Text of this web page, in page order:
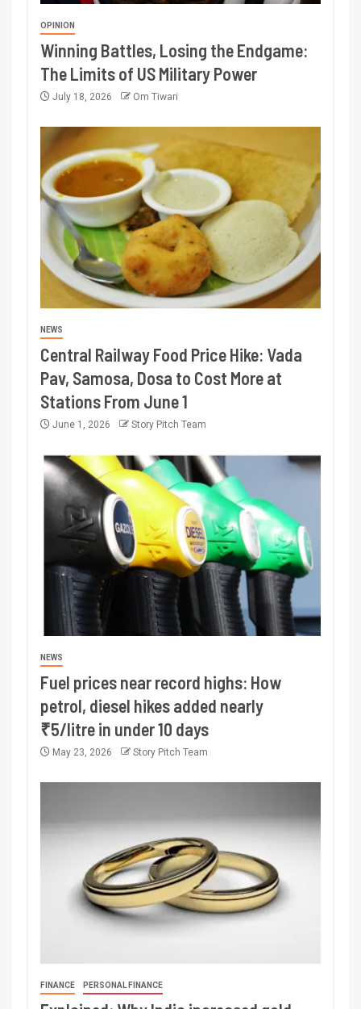
OPINION
Winning Battles, Losing the Endgame:
The Limits of US Military Power
July 18, 2026 Om Tiwari
NEWS
Central Railway Food Price Hike: Vada
Pav, Samosa, Dosa to Cost More at
Stations From June 1
June 1, 2026 Story Pitch Team
NEWS
Fuel prices near record highs: How
petrol, diesel hikes added nearly
₹5/litre in under 10 days
May 23, 2026 Story Pitch Team
FINANCE PERSONAL FINANCE